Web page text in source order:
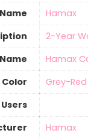
‎Hamax
‎2-Year
‎Hamax
Color
‎Grey-Red
‎Hamax